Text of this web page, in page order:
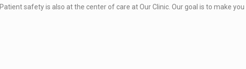
Patient safety is also at the center of care at Our Clinic. Our goal is to make